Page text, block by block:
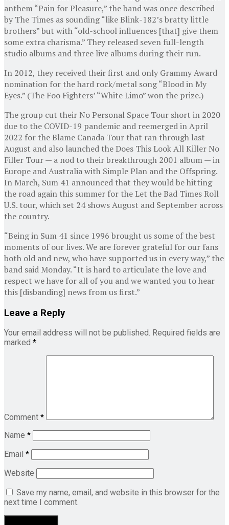
anthem “Pain for Pleasure,” the band was once described
by The Times as sounding “like Blink-182’s bratty little
brothers” but with “old-school influences [that] give them
some extra charisma.” They released seven full-length
studio albums and three live albums during their run.
In 2012, they received their first and only Grammy Award
nomination for the hard rock/metal song “Blood in My
Eyes.” (The Foo Fighters’ “White Limo” won the prize.)
The group cut their No Personal Space Tour short in 2020
due to the COVID-19 pandemic and reemerged in April
2022 for the Blame Canada Tour that ran through last
August and also launched the Does This Look All Killer No
Filler Tour — a nod to their breakthrough 2001 album — in
Europe and Australia with Simple Plan and the Offspring.
In March, Sum 41 announced that they would be hitting
the road again this summer for the Let the Bad Times Roll
U.S. tour, which set 24 shows August and September across
the country.
“Being in Sum 41 since 1996 brought us some of the best
moments of our lives. We are forever grateful for our fans
both old and new, who have supported us in every way,” the
band said Monday. “It is hard to articulate the love and
respect we have for all of you and we wanted you to hear
this [disbanding] news from us first.”
Leave a Reply
Your email address will not be published. Required fields are
marked *
Comment *
Name *
Email *
Website
Save my name, email, and website in this browser for the
next time I comment.